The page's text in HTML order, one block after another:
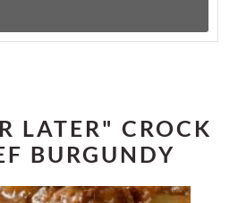
LATER" CROCK
BURGUNDY